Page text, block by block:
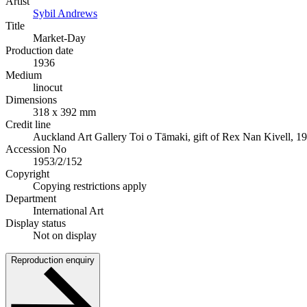
Sybil Andrews
Title
Market-Day
Production date
1936
Medium
linocut
Dimensions
318 x 392 mm
Credit line
Auckland Art Gallery Toi o Tāmaki, gift of Rex Nan Kivell,
Accession No
1953/2/152
Copyright
Copying restrictions apply
Department
International Art
Display status
Not on display
Reproduction enquiry